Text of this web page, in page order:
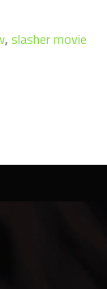
, slasher movie